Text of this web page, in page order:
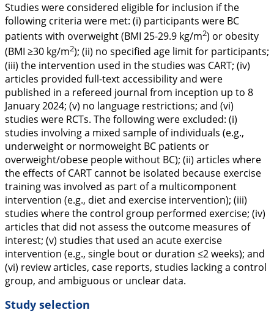
Studies were considered eligible for inclusion if the
following criteria were met: (i) participants were BC
patients with overweight (BMI 25-29.9 kg/m2) or obesity
(BMI ≥30 kg/m2); (ii) no specified age limit for participants;
(iii) the intervention used in the studies was CART; (iv)
articles provided full-text accessibility and were
published in a refereed journal from inception up to 8
January 2024; (v) no language restrictions; and (vi)
studies were RCTs. The following were excluded: (i)
studies involving a mixed sample of individuals (e.g.,
underweight or normoweight BC patients or
overweight/obese people without BC); (ii) articles where
the effects of CART cannot be isolated because exercise
training was involved as part of a multicomponent
intervention (e.g., diet and exercise intervention); (iii)
studies where the control group performed exercise; (iv)
articles that did not assess the outcome measures of
interest; (v) studies that used an acute exercise
intervention (e.g., single bout or duration ≤2 weeks); and
(vi) review articles, case reports, studies lacking a control
group, and ambiguous or unclear data.
Study selection